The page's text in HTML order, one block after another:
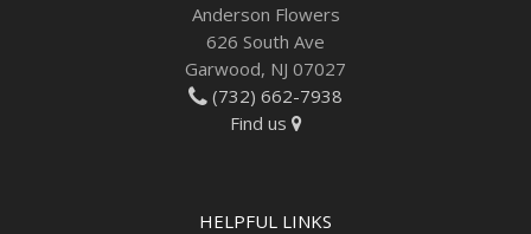
Anderson Flowers
626 South Ave
Garwood, NJ 07027
(732) 662-7938
Find us
HELPFUL LINKS